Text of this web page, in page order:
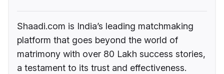
Shaadi.com is India’s leading matchmaking
platform that goes beyond the world of
matrimony with over 80 Lakh success stories,
a testament to its trust and effectiveness.